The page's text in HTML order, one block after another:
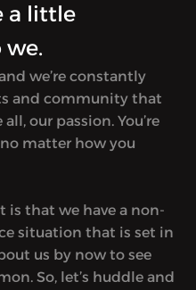
a little
we.
we’re constantly
and community that
our passion. You’re
matter how you
that we have a non-
situation that is set in
us by now to see
So, let’s huddle and